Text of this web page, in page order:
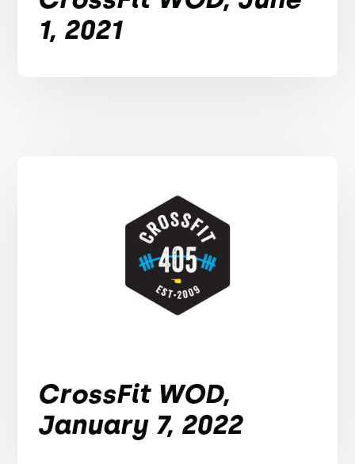
1, 2021
CrossFit WOD,
January 7, 2022